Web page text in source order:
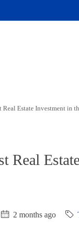
Real Estate Investment in
Real
2 months ago